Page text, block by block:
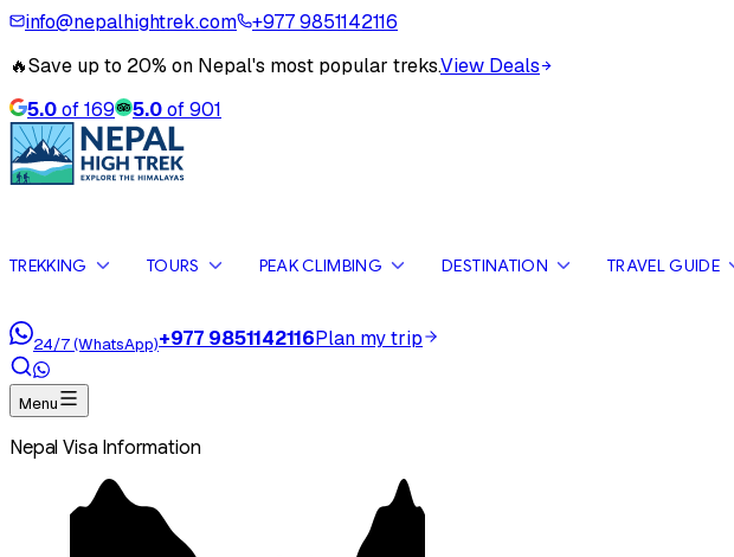
info@nepalhightrek.com
+977 9851142116
🔥Save up to 20% on Nepal's most popular treks.View Deals
5.0of169 5.0of901
TREKKING TOURS PEAK CLIMBING DESTINATION TRAVEL GUIDE
24/7 (WhatsApp)+977 9851142116Plan my trip
Menu
Nepal Visa Information